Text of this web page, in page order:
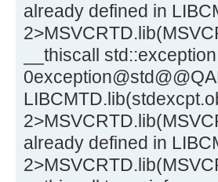
already defined in
__thiscall
already defined in